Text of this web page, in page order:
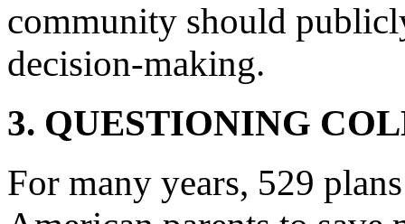
community should
decision-making.
3. QUESTIONING
For many years, 529